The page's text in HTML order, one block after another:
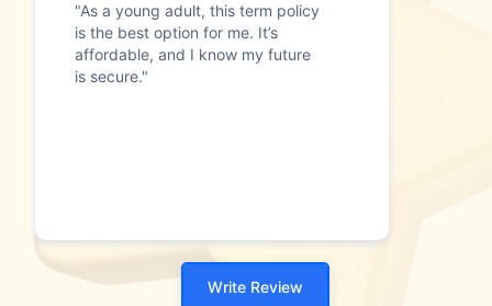
"As a young adult, this term policy
is the best option for me. It’s
affordable, and I know my future
is secure."
Write Review